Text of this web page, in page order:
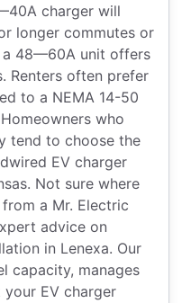
charger will
longer commutes or
a 48—60A unit offers
Renters often prefer
to a NEMA 14-50
who
tend to choose the
EV charger
Not sure where
a Mr. Electric
advice on
in Lenexa. Our
capacity, manages
your EV charger